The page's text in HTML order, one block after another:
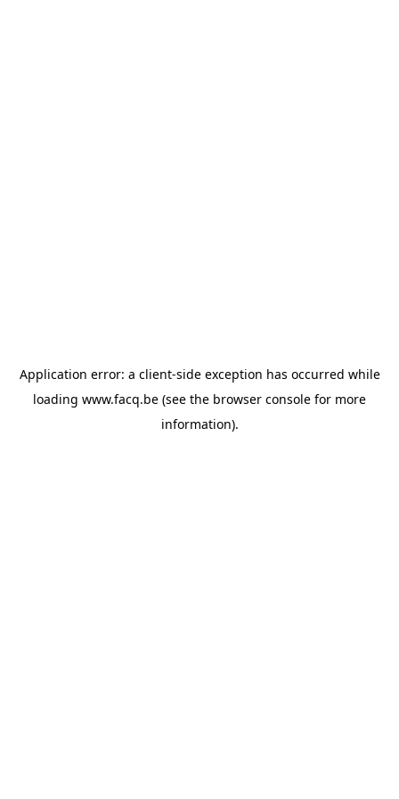
Application error: a client-side exception has occurred while
loading www.facq.be (see the browser console for more
information).